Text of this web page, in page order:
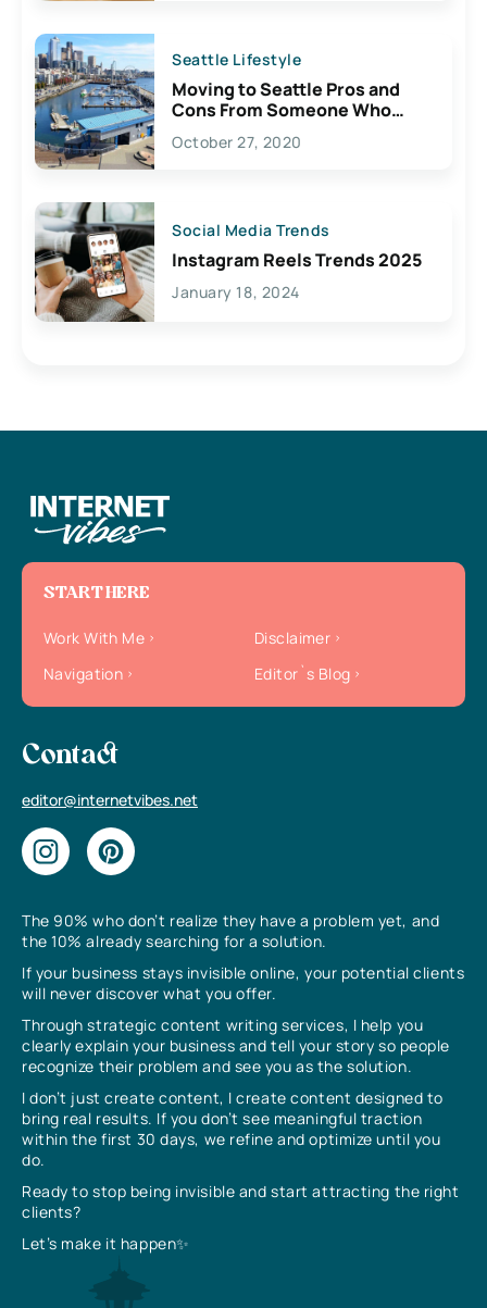
Seattle Lifestyle
Moving to Seattle Pros and
Cons From Someone Who
Lives Here
October 27, 2020
Social Media Trends
Instagram Reels Trends 2025
January 18, 2024
The 90% who don’t realize they have a problem yet, and
the 10% already searching for a solution.
If your business stays invisible online, your potential clients
will never discover what you offer.
Through strategic content writing services, I help you
clearly explain your business and tell your story so people
recognize their problem and see you as the solution.
I don’t just create content, I create content designed to
bring real results. If you don’t see meaningful traction
within the first 30 days, we refine and optimize until you
do.
Ready to stop being invisible and start attracting the right
clients?
Let’s make it happen✨
START HERE
Work With Me
Disclaimer
Navigation
Editor`s Blog
Contact
editor@internetvibes.net